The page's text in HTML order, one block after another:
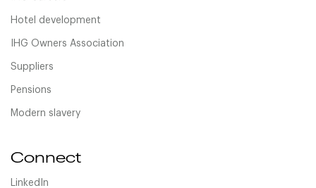
Hotel development
IHG Owners Association
Suppliers
Pensions
Modern slavery
Connect
LinkedIn